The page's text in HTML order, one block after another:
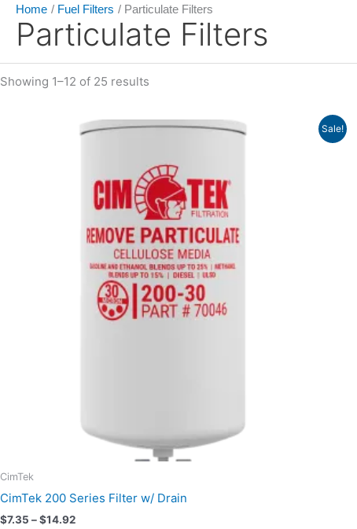
Home Fuel Filters Particulate Filters
Particulate Filters
Showing 1–12 of 25 results
Sale!
CimTek
CimTek 200 Series Filter w/ Drain
$7.35 –$14.92
Price
range:
$14.92